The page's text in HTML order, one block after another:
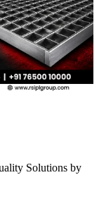
Solutions by